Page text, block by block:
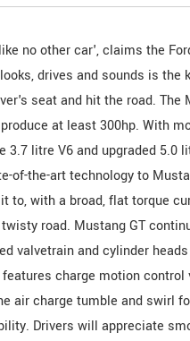
no other car', claims the
drives and sounds is
seat and hit the road.
at least 300hp. With
litre V6 and upgraded 5.0
of-the-art technology to
to, with a broad, flat torque
road. Mustang GT
valvetrain and cylinder
charge motion
air charge tumble and swirl
Drivers will appreciate